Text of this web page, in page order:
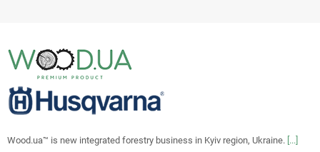
Wood.ua™ is new integrated forestry business in Kyiv region, Ukraine. [...]